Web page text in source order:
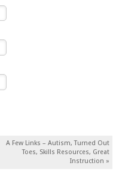
A Few Links – Autism, Turned Out
Toes, Skills Resources, Great
Instruction »